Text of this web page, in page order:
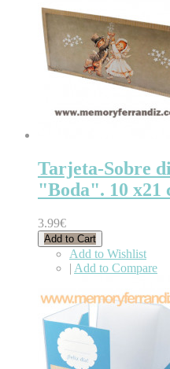
Tarjeta-Sobre
"Boda". 10 x21
3.99€
Add to Cart
Add to Wishlist
| Add to Compare